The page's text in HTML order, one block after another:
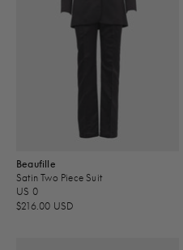
Beaufille
Satin Two Piece Suit
US 0
$216.00 USD